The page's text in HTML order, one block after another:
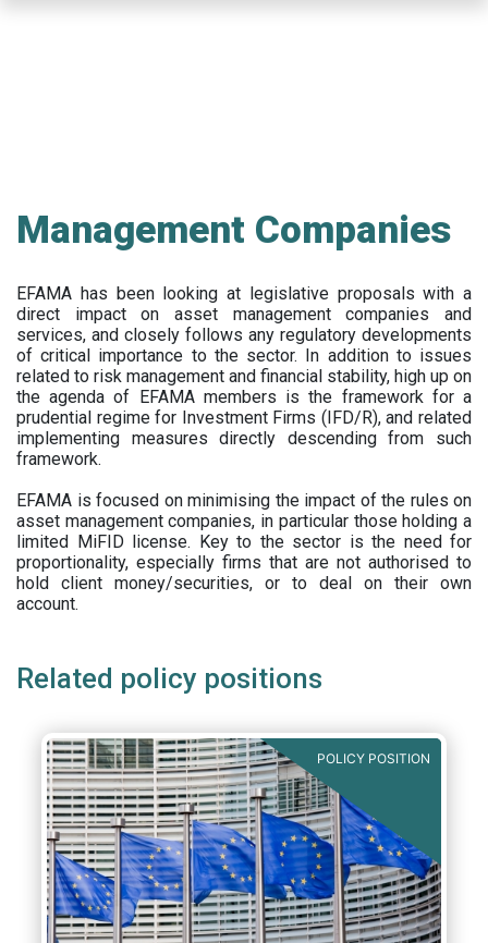
Management Companies
EFAMA has been looking at legislative proposals with a
direct impact on asset management companies and
services, and closely follows any regulatory developments
of critical importance to the sector. In addition to issues
related to risk management and financial stability, high up on
the agenda of EFAMA members is the framework for a
prudential regime for Investment Firms (IFD/R), and related
implementing measures directly descending from such
framework.
EFAMA is focused on minimising the impact of the rules on
asset management companies, in particular those holding a
limited MiFID license. Key to the sector is the need for
proportionality, especially firms that are not authorised to
hold client money/securities, or to deal on their own
account.
Related policy positions
POLICY POSITION